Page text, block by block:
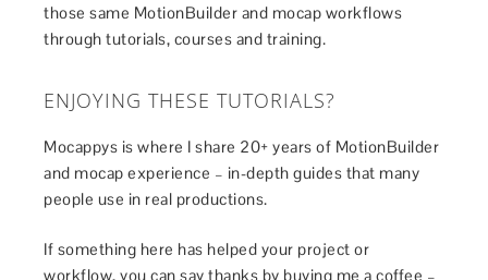
those same MotionBuilder and mocap workflows
through tutorials, courses and training.
ENJOYING THESE TUTORIALS?
Mocappys is where I share 20+ years of MotionBuilder
and mocap experience – in-depth guides that many
people use in real productions.
If something here has helped your project or
workflow, you can say thanks by buying me a coffee –